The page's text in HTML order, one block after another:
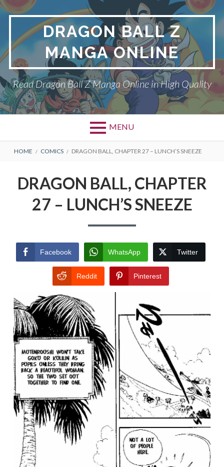
Skip
content
DRAGON BALL Z
MANGA ONLINE
Read Dragon Ball Z Manga Online in High Quality
MENU
BREADCRUMBS
HOME COMICS DRAGON BALL, CHAPTER 27 – LUNCH’S SNEEZE
DRAGON BALL, CHAPTER
27 – LUNCH’S SNEEZE
Facebook WhatsApp Twitter
Reddit Pinterest